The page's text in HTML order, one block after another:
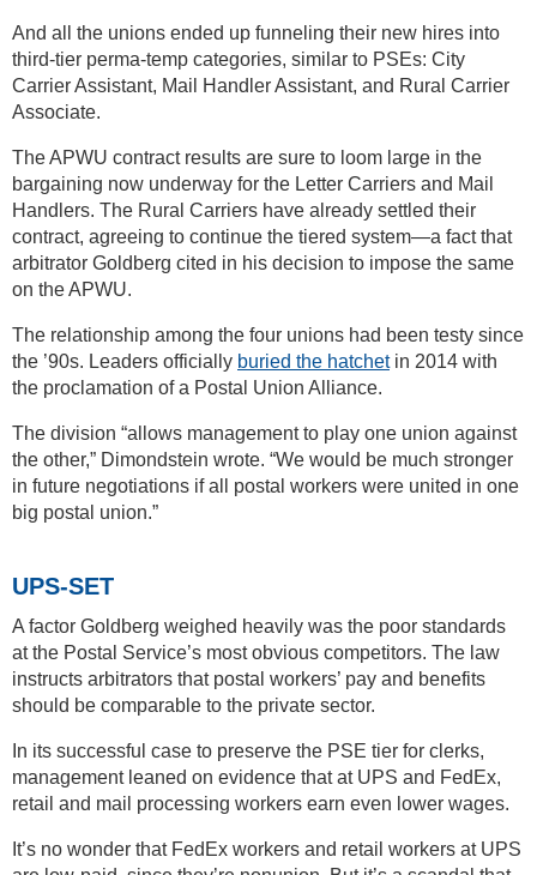
And all the unions ended up funneling their new hires into
third-tier perma-temp categories, similar to PSEs: City
Carrier Assistant, Mail Handler Assistant, and Rural Carrier
Associate.
The APWU contract results are sure to loom large in the
bargaining now underway for the Letter Carriers and Mail
Handlers. The Rural Carriers have already settled their
contract, agreeing to continue the tiered system—a fact that
arbitrator Goldberg cited in his decision to impose the same
on the APWU.
The relationship among the four unions had been testy since
the ’90s. Leaders officially buried the hatchetin 2014 with
the proclamation of a Postal Union Alliance.
The division “allows management to play one union against
the other,” Dimondstein wrote. “We would be much stronger
in future negotiations if all postal workers were united in one
big postal union.”
UPS-SET
A factor Goldberg weighed heavily was the poor standards
at the Postal Service’s most obvious competitors. The law
instructs arbitrators that postal workers’ pay and benefits
should be comparable to the private sector.
In its successful case to preserve the PSE tier for clerks,
management leaned on evidence that at UPS and FedEx,
retail and mail processing workers earn even lower wages.
It’s no wonder that FedEx workers and retail workers at UPS